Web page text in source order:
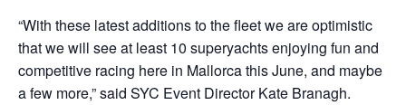
“With these latest additions to the fleet we are optimistic
that we will see at least 10 superyachts enjoying fun and
competitive racing here in Mallorca this June, and maybe
a few more,” said SYC Event Director Kate Branagh.